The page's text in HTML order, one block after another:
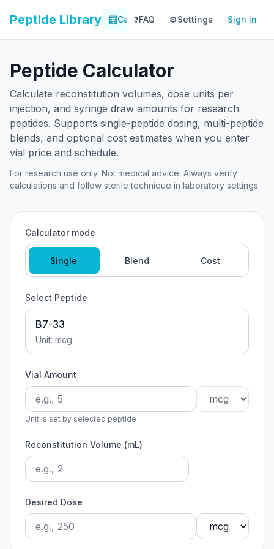
Peptide Library 🧮Calculator 📚Library 📊Tracker
❓FAQ ⚙️Settings Sign in
Peptide Calculator
Calculate reconstitution volumes, dose units per
injection, and syringe draw amounts for research
peptides. Supports single-peptide dosing, multi-peptide
blends, and optional cost estimates when you enter
vial price and schedule.
For research use only. Not medical advice. Always verify
calculations and follow sterile technique in laboratory settings.
Calculator mode
Single Blend Cost
Select Peptide
B7-33
Unit: mcg
Vial Amount
Unit is set by selected peptide
Reconstitution Volume (mL)
Desired Dose